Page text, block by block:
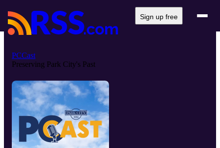
Sign up free
PCCast
Preserving Park City's Past